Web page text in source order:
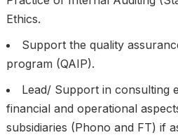
Ethics.
Support the quality
program (QAIP).
Lead/ Support in consulting
financial and operational
subsidiaries (Phono and FT) if